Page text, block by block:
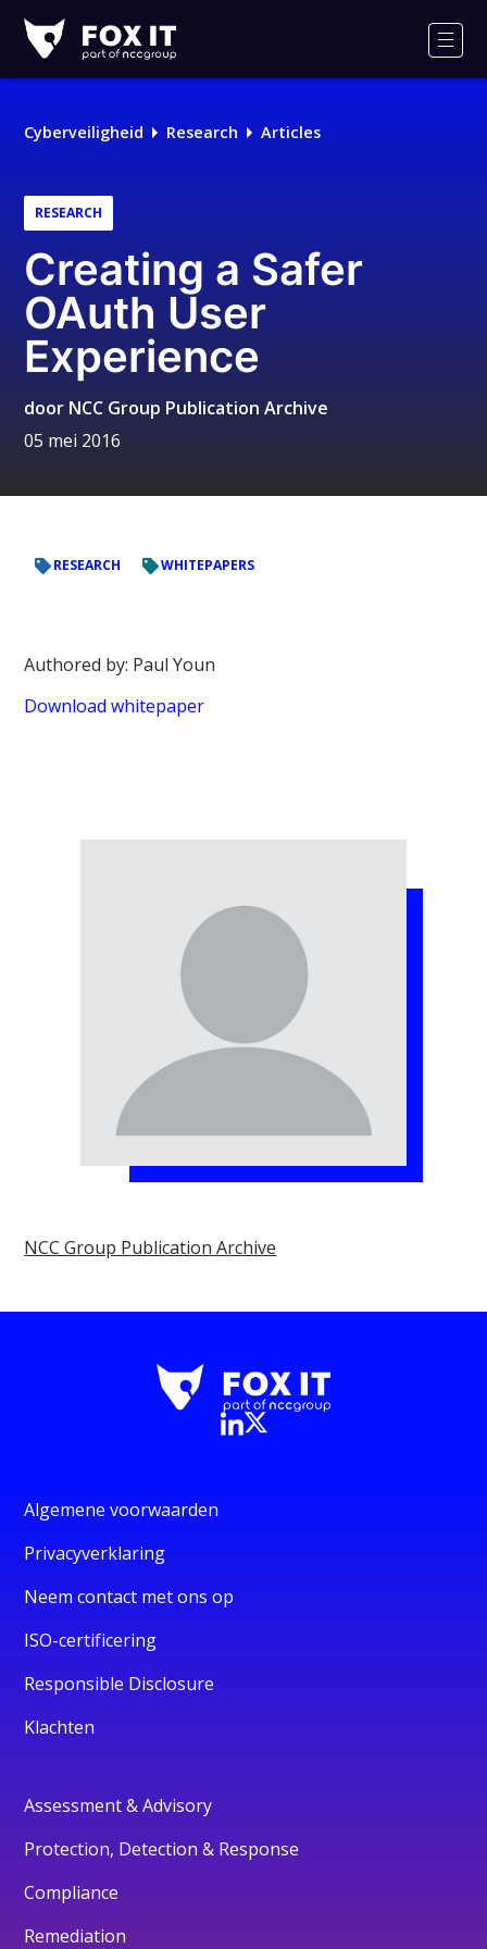
IT
Logo
Cyberveiligheid Research Articles
RESEARCH
Creating a Safer
OAuth User
Experience
door NCC Group Publication Archive
05 mei 2016
RESEARCH WHITEPAPERS
Authored by: Paul Youn
Download whitepaper
NCC Group Publication Archive
Algemene voorwaarden
Privacyverklaring
Neem contact met ons op
ISO-certificering
Responsible Disclosure
Klachten
Assessment & Advisory
Protection, Detection & Response
Compliance
Remediation